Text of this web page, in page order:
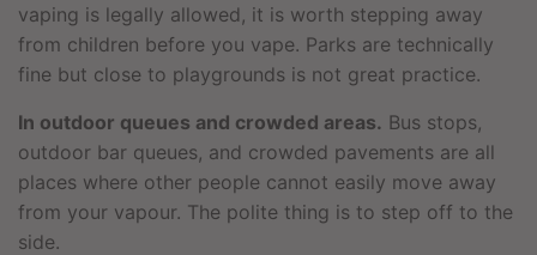
vaping is legally allowed, it is worth stepping away
from children before you vape. Parks are technically
fine but close to playgrounds is not great practice.
In outdoor queues and crowded areas. Bus stops,
outdoor bar queues, and crowded pavements are all
places where other people cannot easily move away
from your vapour. The polite thing is to step off to the
side.